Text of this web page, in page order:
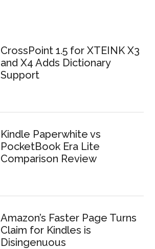
CrossPoint 1.5 for XTEINK X3
and X4 Adds Dictionary
Support
Kindle Paperwhite vs
PocketBook Era Lite
Comparison Review
Amazon’s Faster Page Turns
Claim for Kindles is
Disingenuous